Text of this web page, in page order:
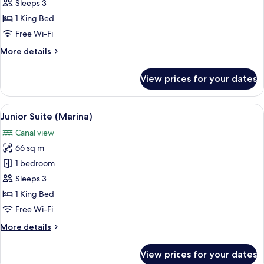
(Marina
Sky)
Sleeps 3
1 King Bed
Free Wi-Fi
More details
More
Suite
(Marina
Sky)
View prices for your dates
View
all
photos
for
Junior
Suite
(Marina)
A hotel room with a large bed, a
10
Junior Suite (Marina)
Canal view
66 sq m
1 bedroom
Sleeps 3
1 King Bed
Free Wi-Fi
More details
More
View prices for your dates